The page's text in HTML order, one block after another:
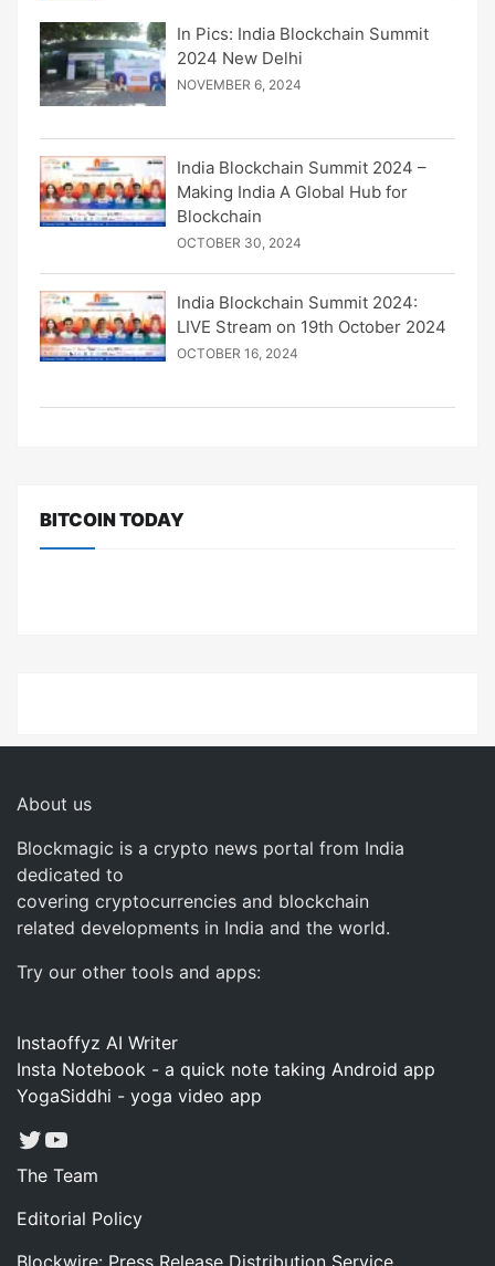
In Pics: India Blockchain Summit
2024 New Delhi
NOVEMBER 6, 2024
India Blockchain Summit 2024 –
Making India A Global Hub for
Blockchain
OCTOBER 30, 2024
India Blockchain Summit 2024:
LIVE Stream on 19th October 2024
OCTOBER 16, 2024
BITCOIN TODAY
About us
Blockmagic is a crypto news portal from India
dedicated to
covering cryptocurrencies and blockchain
related developments in India and the world.
Try our other tools and apps:
Instaoffyz AI Writer
Insta Notebook - a quick note taking Android app
YogaSiddhi - yoga video app
Twitter
YouTube
The Team
Editorial Policy
Blockwire: Press Release Distribution Service